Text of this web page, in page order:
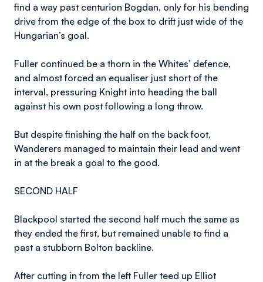
find a way past centurion Bogdan, only for his bending
drive from the edge of the box to drift just wide of the
Hungarian’s goal.
Fuller continued be a thorn in the Whites’ defence,
and almost forced an equaliser just short of the
interval, pressuring Knight into heading the ball
against his own post following a long throw.
But despite finishing the half on the back foot,
Wanderers managed to maintain their lead and went
in at the break a goal to the good.
SECOND HALF
Blackpool started the second half much the same as
they ended the first, but remained unable to find a
past a stubborn Bolton backline.
After cutting in from the left Fuller teed up Elliot